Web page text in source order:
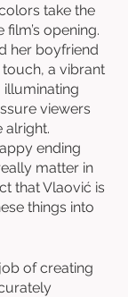
take the
film’s opening.
her boyfriend
touch, a vibrant
illuminating
viewers
alright.
ending
matter in
that Vlaović is
things into
of creating